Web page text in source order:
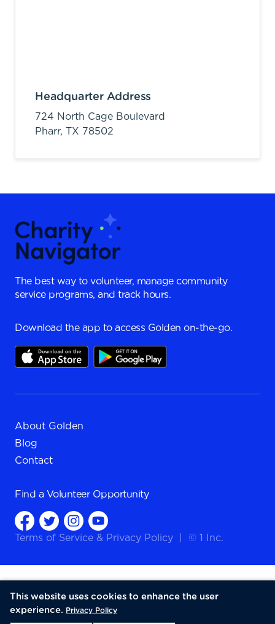
Headquarter Address
724 North Cage Boulevard
Pharr, TX 78502
The best way to volunteer, manage community
service programs, and track hours.
Download the app to access Golden on-the-go.
About Golden
Blog
Contact
Find a Volunteer Opportunity
Terms of Service & Privacy Policy © 1 Inc.
This website uses cookies to enhance the user
experience. Privacy Policy